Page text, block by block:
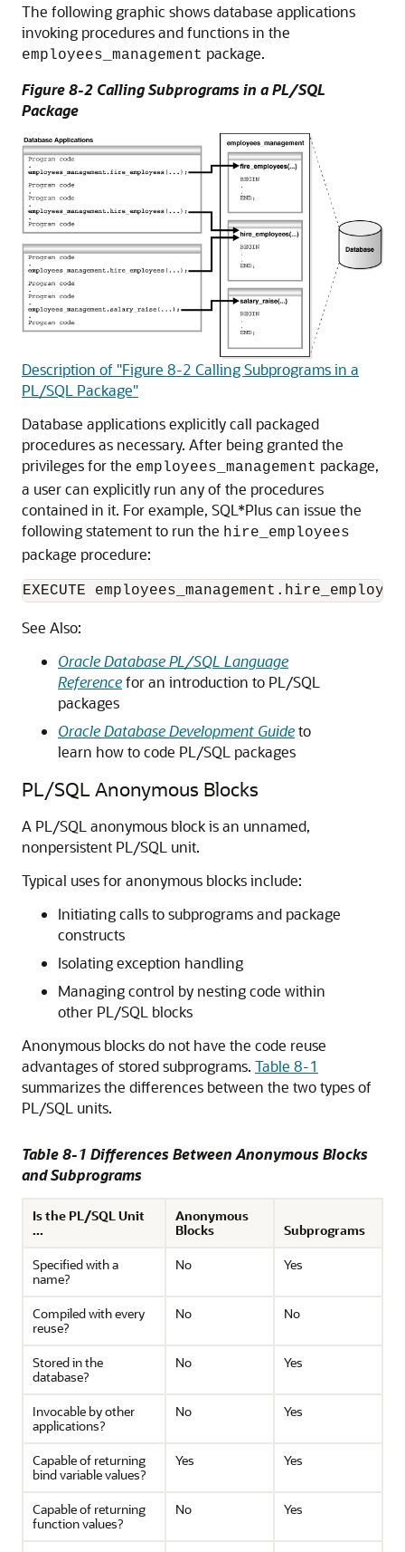
The following graphic shows database applications
invoking procedures and functions in the
employees_management package.
Figure 8-2 Calling Subprograms in a PL/SQL
Package
Description of "Figure 8-2 Calling Subprograms in a
PL/SQL Package"
Database applications explicitly call packaged
procedures as necessary. After being granted the
privileges for the employees_management package,
a user can explicitly run any of the procedures
contained in it. For example, SQL*Plus can issue the
following statement to run the hire_employees
package procedure:
EXECUTE
See Also:
Oracle Database PL/SQL Language
Referencefor an introduction to PL/SQL
packages
Oracle Database Development Guideto
learn how to code PL/SQL packages
PL/SQL Anonymous Blocks
A PL/SQL anonymous block is an unnamed,
nonpersistent PL/SQL unit.
Typical uses for anonymous blocks include:
Initiating calls to subprograms and package
constructs
Isolating exception handling
Managing control by nesting code within
other PL/SQL blocks
Anonymous blocks do not have the code reuse
advantages of stored subprograms. Table 8-1
summarizes the differences between the two types of
PL/SQL units.
Table 8-1 Differences Between Anonymous Blocks
and Subprograms
Is the PL/SQL Unit
...
Anonymous
Blocks
Subprograms
Specified with a
name?
No Yes
Compiled with every
reuse?
No No
Stored in the
database?
No Yes
Invocable by other
applications?
No Yes
Capable of returning
bind variable values?
Yes Yes
Capable of returning
function values?
No Yes